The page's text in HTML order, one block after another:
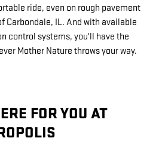
ride, even on rough pavement
Carbondale, IL. And with available
control systems, you'll have the
Mother Nature throws your way.
FOR YOU AT